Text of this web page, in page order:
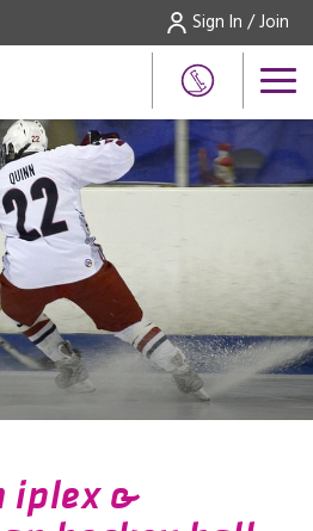
Sign In / Join
iplex &